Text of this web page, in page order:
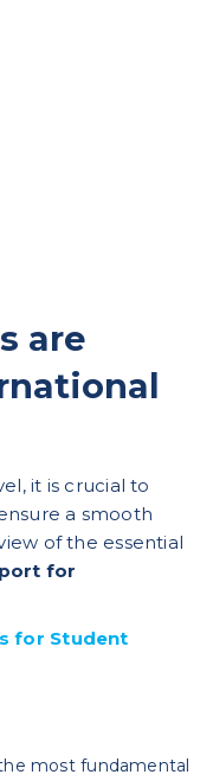
are
it is crucial to
a smooth
of the essential
for
for Student
most fundamental